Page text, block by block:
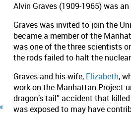
Alvin Graves (1909-1965) was
Graves was invited to join the
became a member of the
was one of the three scientists
the rods failed to halt the
Graves and his wife, Elizabeth,
work on the Manhattan Project
dragon’s tail” accident that
was exposed to may have